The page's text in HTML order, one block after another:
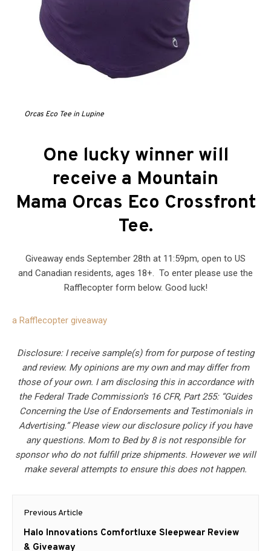
Orcas Eco Tee in Lupine
One lucky winner will
receive a Mountain
Mama Orcas Eco Crossfront
Tee.
Giveaway ends September 28th at 11:59pm, open to US
and Canadian residents, ages 18+. To enter please use the
Rafflecopter form below. Good luck!
a Rafflecopter giveaway
Disclosure: I receive sample(s) from for purpose of testing
and review. My opinions are my own and may differ from
those of your own. I am disclosing this in accordance with
the Federal Trade Commission’s 16 CFR, Part 255: “Guides
Concerning the Use of Endorsements and Testimonials in
Advertising.” Please view our disclosure policy if you have
any questions. Mom to Bed by 8 is not responsible for
sponsor who do not fulfill prize shipments. However we will
make several attempts to ensure this does not happen.
Post
navigation
Previous Article
Previous
post:
Halo Innovations Comfortluxe Sleepwear Review
& Giveaway